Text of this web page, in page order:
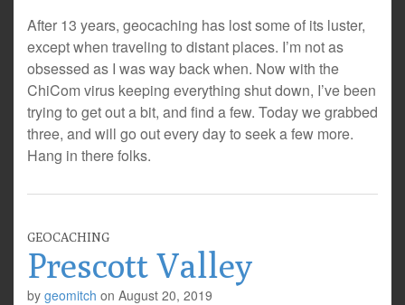
After 13 years, geocaching has lost some of its luster,
except when traveling to distant places. I’m not as
obsessed as I was way back when. Now with the
ChiCom virus keeping everything shut down, I’ve been
trying to get out a bit, and find a few. Today we grabbed
three, and will go out every day to seek a few more.
Hang in there folks.
GEOCACHING
Prescott Valley
by geomitch on August 20, 2019